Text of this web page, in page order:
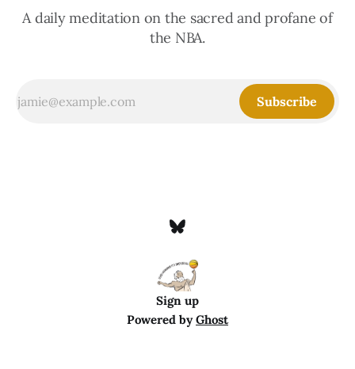
A daily meditation on the sacred and profane of
the NBA.
Subscribe
Sign up
Powered byGhost